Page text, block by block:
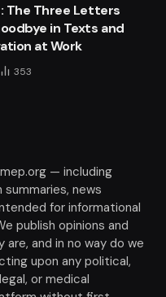
The Three Letters
in Texts and
at Work
353
— including
news
for informational
publish opinions and
and in no way do we
upon any political,
or medical